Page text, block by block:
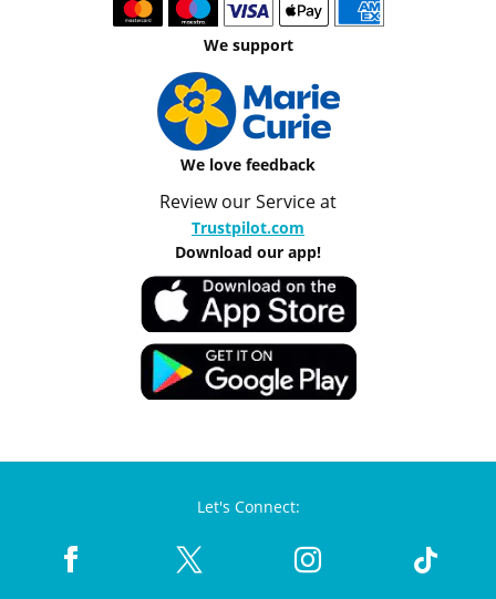
We support
We love feedback
Review our Service at
Trustpilot.com
Download our app!
Let's Connect: